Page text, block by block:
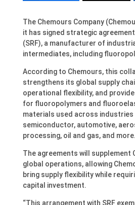
The Chemours Company
it has signed strategic
(SRF), a manufacturer of
intermediates, including
According to Chemours, this
strengthens its global supply
operational flexibility, and
for fluoropolymers and
materials used across industries
semiconductor, automotive,
processing, oil and gas, and more.
The agreements will supplement
global operations, allowing
bring supply flexibility while
capital investment.
“This arrangement with SRF